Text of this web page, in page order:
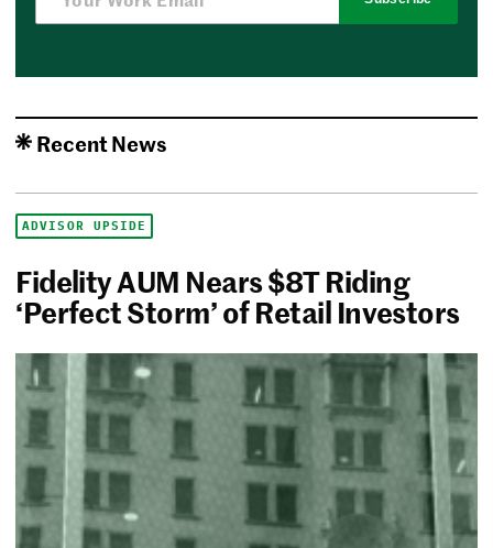
Recent News
ADVISOR UPSIDE
Fidelity AUM Nears $8T Riding
‘Perfect Storm’ of Retail Investors